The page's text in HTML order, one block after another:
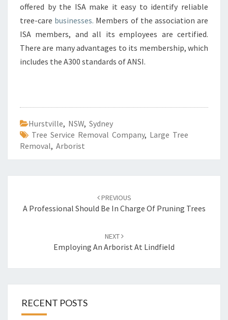
offered by the ISA make it easy to identify reliable
tree-care businesses. Members of the association are
ISA members, and all its employees are certified.
There are many advantages to its membership, which
includes the A300 standards of ANSI.
Hurstville, NSW, Sydney
Tree Service Removal Company, Large Tree
Removal, Arborist
navigation
PREVIOUS
A Professional Should Be In Charge Of Pruning Trees
NEXT
Employing An Arborist At Lindfield
RECENT POSTS